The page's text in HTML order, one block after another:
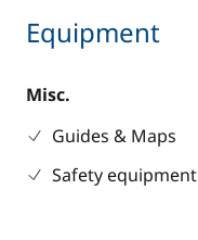
Equipment
Misc.
Guides & Maps
Safety equipment